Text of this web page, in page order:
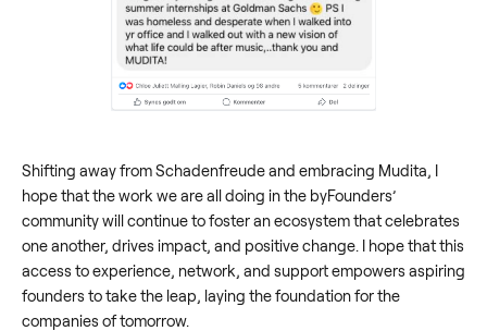
Shifting away from Schadenfreude and embracing Mudita, I
hope that the work we are all doing in the byFounders’
community will continue to foster an ecosystem that celebrates
one another, drives impact, and positive change. I hope that this
access to experience, network, and support empowers aspiring
founders to take the leap, laying the foundation for the
companies of tomorrow.